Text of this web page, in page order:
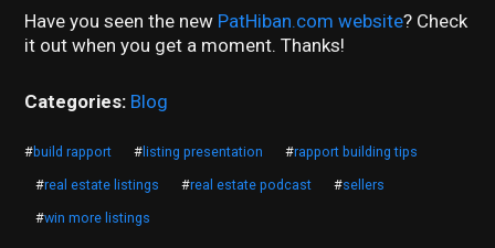
Have you seen the new PatHiban.com website? Check
it out when you get a moment. Thanks!
Categories: Blog
#build rapport # listing presentation #rapport building tips
#real estate listings #real estate podcast #sellers
#win more listings